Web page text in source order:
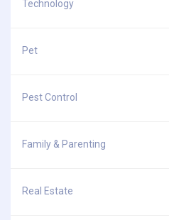
Technology
Pet
Pest Control
Family & Parenting
Real Estate